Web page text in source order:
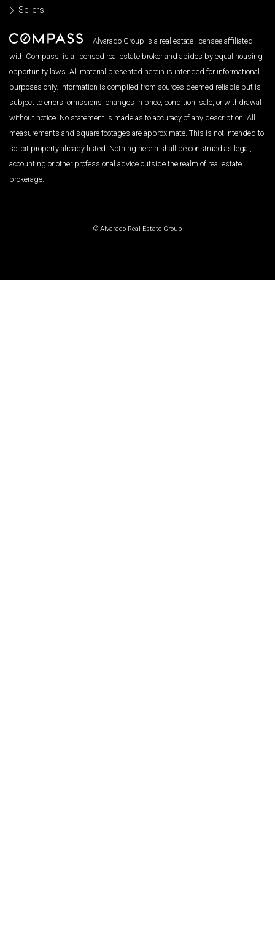
Sellers
Alvarado Group is a real estate licensee affiliated
with Compass, is a licensed real estate broker and abides by equal housing
opportunity laws. All material presented herein is intended for informational
purposes only. Information is compiled from sources deemed reliable but is
subject to errors, omissions, changes in price, condition, sale, or withdrawal
without notice. No statement is made as to accuracy of any description. All
measurements and square footages are approximate. This is not intended to
solicit property already listed. Nothing herein shall be construed as legal,
accounting or other professional advice outside the realm of real estate
brokerage.
© Alvarado Real Estate Group